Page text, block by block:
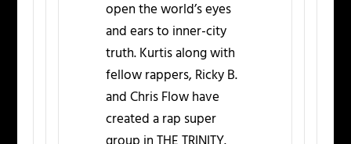
open the world’s eyes
and ears to inner-city
truth. Kurtis along with
fellow rappers, Ricky B.
and Chris Flow have
created a rap super